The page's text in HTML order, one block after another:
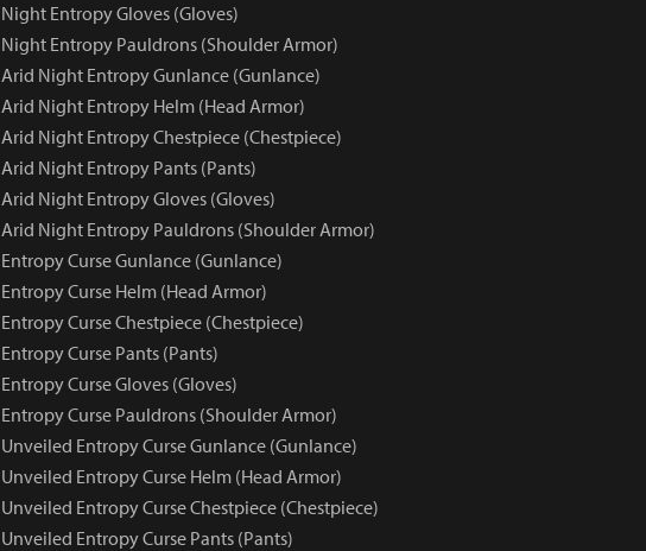
Night Entropy Gloves (Gloves)
Night Entropy Pauldrons (Shoulder Armor)
Arid Night Entropy Gunlance (Gunlance)
Arid Night Entropy Helm (Head Armor)
Arid Night Entropy Chestpiece (Chestpiece)
Arid Night Entropy Pants (Pants)
Arid Night Entropy Gloves (Gloves)
Arid Night Entropy Pauldrons (Shoulder Armor)
Entropy Curse Gunlance (Gunlance)
Entropy Curse Helm (Head Armor)
Entropy Curse Chestpiece (Chestpiece)
Entropy Curse Pants (Pants)
Entropy Curse Gloves (Gloves)
Entropy Curse Pauldrons (Shoulder Armor)
Unveiled Entropy Curse Gunlance (Gunlance)
Unveiled Entropy Curse Helm (Head Armor)
Unveiled Entropy Curse Chestpiece (Chestpiece)
Unveiled Entropy Curse Pants (Pants)